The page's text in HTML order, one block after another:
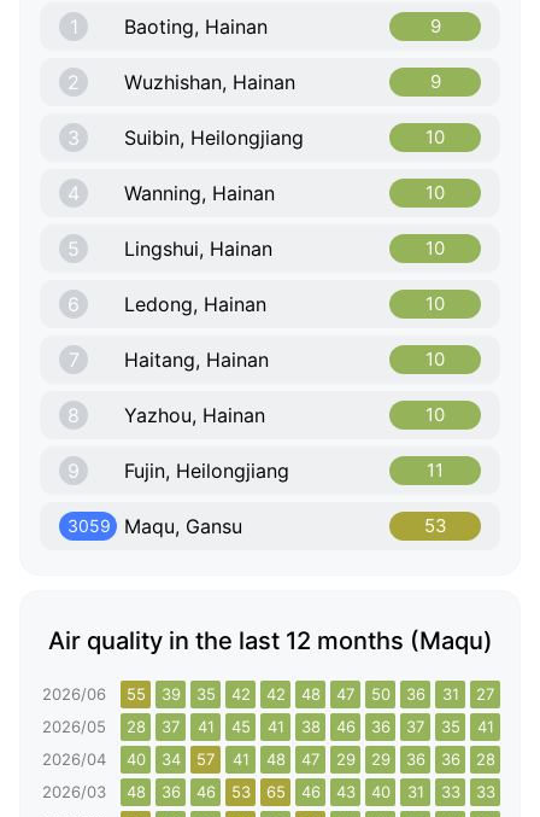
1 Baoting, Hainan 9
2 Wuzhishan, Hainan 9
3 Suibin, Heilongjiang 10
4 Wanning, Hainan 10
5 Lingshui, Hainan 10
6 Ledong, Hainan 10
7 Haitang, Hainan 10
8 Yazhou, Hainan 10
9 Fujin, Heilongjiang 11
3059 Maqu, Gansu 53
Air quality in the last 12 months (Maqu)
2026/06 55 39 35 42 42 48 47 50 36 31 27
2026/05
28 37 41 45 41 38 46 36 37 35 41
2026/04
40 34 57 41 48 47 29 29 36 36 28
2026/03
48 36 46 53 65 46 43 40 31 33 33